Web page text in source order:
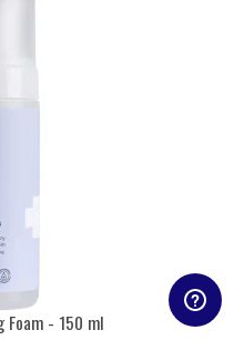
Foam - 150 ml